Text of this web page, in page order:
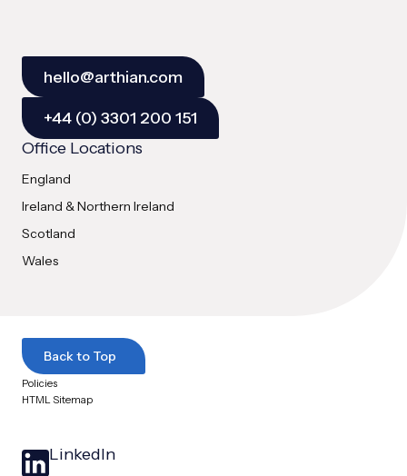
hello@arthian.com
+44 (0) 3301 200 151
Office Locations
England
Ireland & Northern Ireland
Scotland
Wales
Back to Top
Policies
HTML Sitemap
LinkedIn